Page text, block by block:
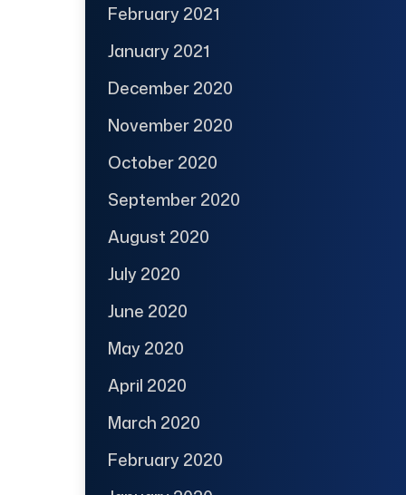
February 2021
January 2021
December 2020
November 2020
October 2020
September 2020
August 2020
July 2020
June 2020
May 2020
April 2020
March 2020
February 2020